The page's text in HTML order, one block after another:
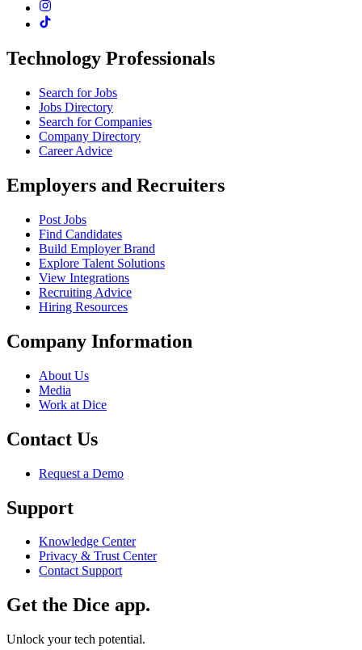
Technology Professionals
Search for Jobs
Jobs Directory
Search for Companies
Company Directory
Career Advice
Employers and Recruiters
Post Jobs
Find Candidates
Build Employer Brand
Explore Talent Solutions
View Integrations
Recruiting Advice
Hiring Resources
Company Information
About Us
Media
Work at Dice
Contact Us
Request a Demo
Support
Knowledge Center
Privacy & Trust Center
Contact Support
Get the Dice app.
Unlock your tech potential.